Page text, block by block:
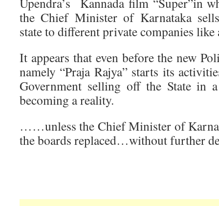
the Chief Minister of Karnataka
state to different private companies
It appears that even before the new
namely “Praja Rajya” starts its
Government selling off the State in
becoming a reality.
……unless the Chief Minister of
the boards replaced…without further